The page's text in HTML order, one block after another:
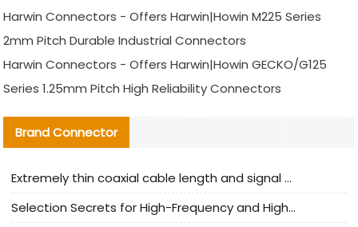
Harwin Connectors - Offers Harwin|Howin M225 Series
2mm Pitch Durable Industrial Connectors
Harwin Connectors - Offers Harwin|Howin GECKO/G125
Series 1.25mm Pitch High Reliability Connectors
Brand Connector
Extremely thin coaxial cable length and signal attenuation full analysis
Selection Secrets for High-Frequency and High-Speed Equipment Cables: Why Extremely Fine Coaxial Cables Are Absolutely Necessary